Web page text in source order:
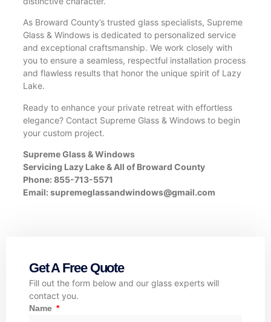
As Broward County’s trusted glass specialists, Supreme
Glass & Windows is dedicated to personalized service
and exceptional craftsmanship. We work closely with
you to ensure a seamless, respectful installation process
and flawless results that honor the unique spirit of Lazy
Lake.
Ready to enhance your private retreat with effortless
elegance? Contact Supreme Glass & Windows to begin
your custom project.
Supreme Glass & Windows
Servicing Lazy Lake & All of Broward County
Phone: 855-713-5571
Email: supremeglassandwindows@gmail.com
Get A Free Quote
Fill out the form below and our glass experts will
contact you.
Name